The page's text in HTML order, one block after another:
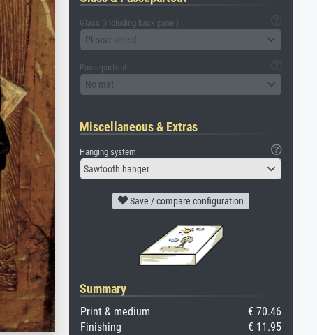
Glass (including back panel)
Please select
Passepartout
No mat
Miscellaneous & Extras
Hanging system
Sawtooth hanger
Save / compare configuration
Summary
Print & medium
€ 70.46
Finishing
€ 11.95